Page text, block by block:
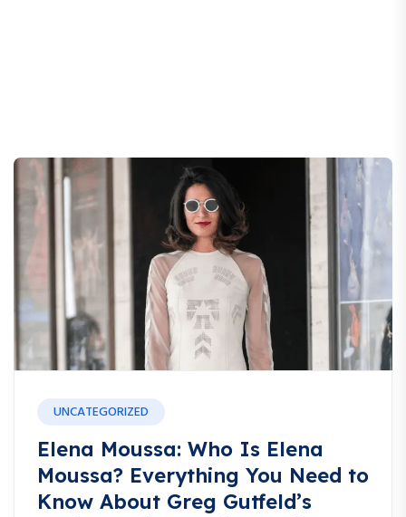
UNCATEGORIZED
Elena Moussa: Who Is Elena
Moussa? Everything You Need to
Know About Greg Gutfeld’s